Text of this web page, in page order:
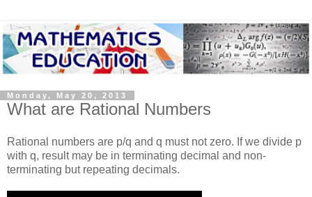
Monday, May 20, 2013
What are Rational Numbers
Rational numbers are p/q and q must not zero. If we divide p
with q, result may be in terminating decimal and non-
terminating but repeating decimals.